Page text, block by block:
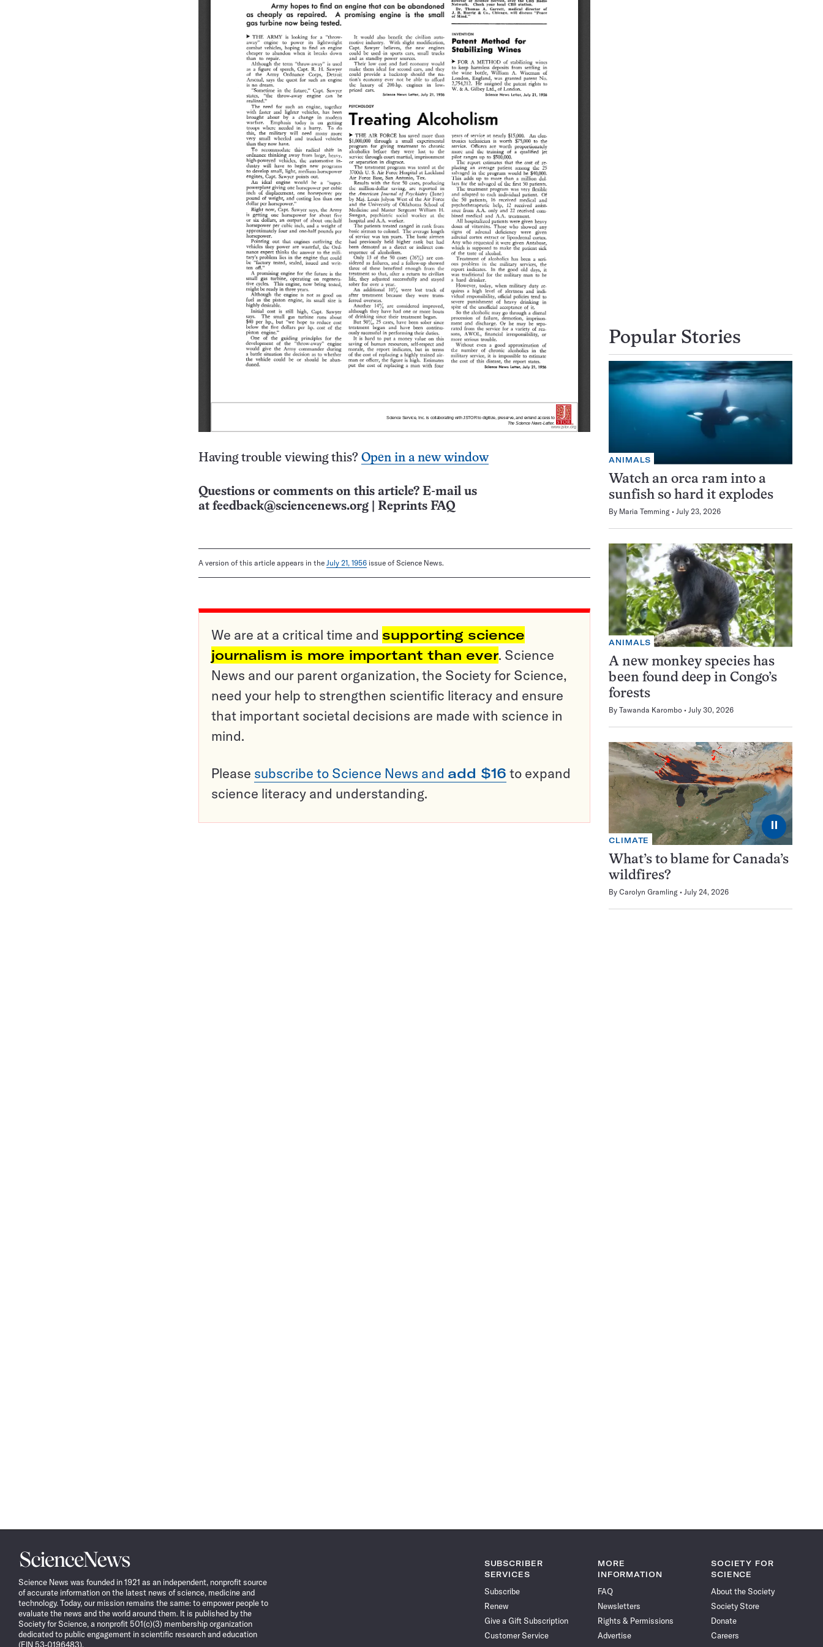
Having trouble viewing this? Open in a new window
Questions or comments on this article? E-mail us
at feedback@sciencenews.org Reprints FAQ
A version of this article appears in the July 21, 1956 issue of Science News.
We are at a critical time and supporting science
journalism is more important than ever. Science
News and our parent organization, the Society for Science,
need your help to strengthen scientific literacy and ensure
that important societal decisions are made with science in
mind.
Please subscribe to Science News and add $16 to expand
science literacy and understanding.
Popular Stories
ANIMALS
Watch an orca ram into a
sunfish so hard it explodes
By Maria Temming July 23, 2026
ANIMALS
A new monkey species has
been found deep in Congo’s
forests
By Tawanda Karombo July 30, 2026
⏸
CLIMATE
What’s to blame for Canada’s
wildfires?
By Carolyn Gramling July 24, 2026
Science
News
Science News was founded in 1921 as an independent, nonprofit source
of accurate information on the latest news of science, medicine and
technology. Today, our mission remains the same: to empower people to
evaluate the news and the world around them. It is published by the
Society for Science, a nonprofit 501(c)(3) membership organization
dedicated to public engagement in scientific research and education
(EIN 53-0196483).
SUBSCRIBER
SERVICES
Subscribe
Renew
Give a Gift Subscription
Customer Service
MORE
INFORMATION
FAQ
Newsletters
Rights & Permissions
Advertise
SOCIETY FOR
SCIENCE
About the Society
Society Store
Donate
Careers